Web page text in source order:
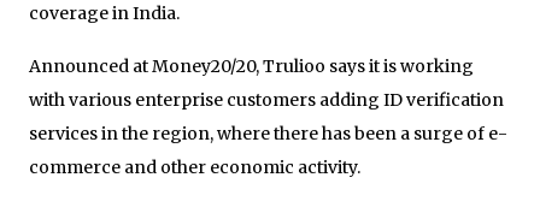
coverage in India.
Announced at Money20/20, Trulioo says it is working
with various enterprise customers adding ID verification
services in the region, where there has been a surge of e-
commerce and other economic activity.